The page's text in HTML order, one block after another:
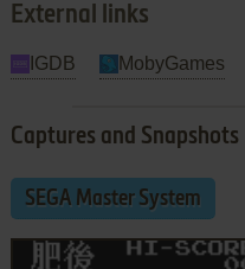
External links
IGDB MobyGames
Captures and Snapshots
SEGA Master System